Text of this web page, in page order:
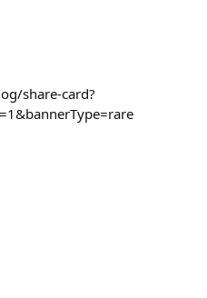
share-card?